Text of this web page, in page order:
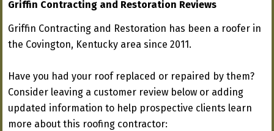
Griffin Contracting and Restoration Reviews
Griffin Contracting and Restoration has been a roofer in
the Covington, Kentucky area since 2011.
Have you had your roof replaced or repaired by them?
Consider leaving a customer review below or adding
updated information to help prospective clients learn
more about this roofing contractor: